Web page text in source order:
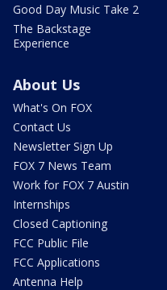
Good Day Music Take 2
The Backstage
Experience
About Us
What's On FOX
Contact Us
Newsletter Sign Up
FOX 7 News Team
Work for FOX 7 Austin
Internships
Closed Captioning
FCC Public File
FCC Applications
Antenna Help